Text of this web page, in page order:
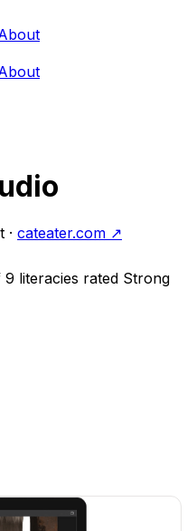
· cateater.com ↗
9 literacies rated Strong